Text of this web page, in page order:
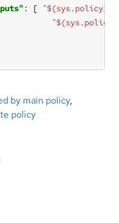
: [
by main policy,
policy